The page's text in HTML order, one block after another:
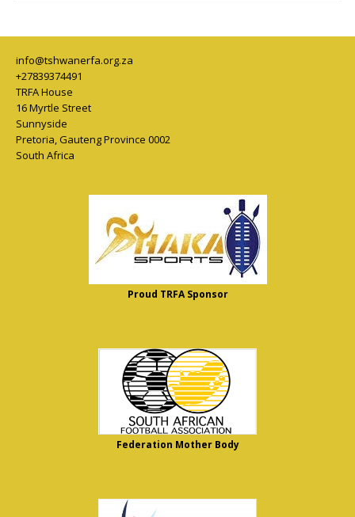
info@tshwanerfa.org.za
+27839374491
TRFA House
16 Myrtle Street
Sunnyside
Pretoria,Gauteng Province 0002
South Africa
Proud TRFA Sponsor
Federation Mother Body